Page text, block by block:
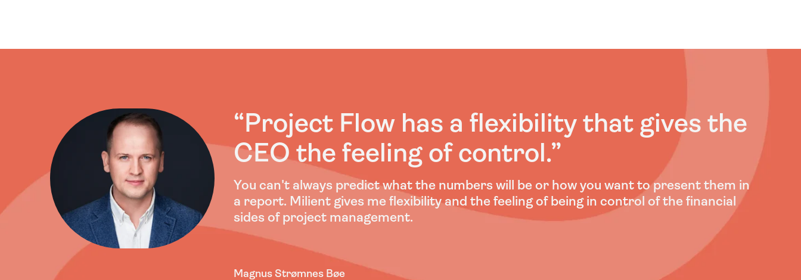
“Project Flow has a flexibility that gives the
CEO the feeling of control.”
You can't always predict what the numbers will be or how you want to present them in
a report. Milient gives me flexibility and the feeling of being in control of the financial
sides of project management.
Magnus Strømnes Bøe